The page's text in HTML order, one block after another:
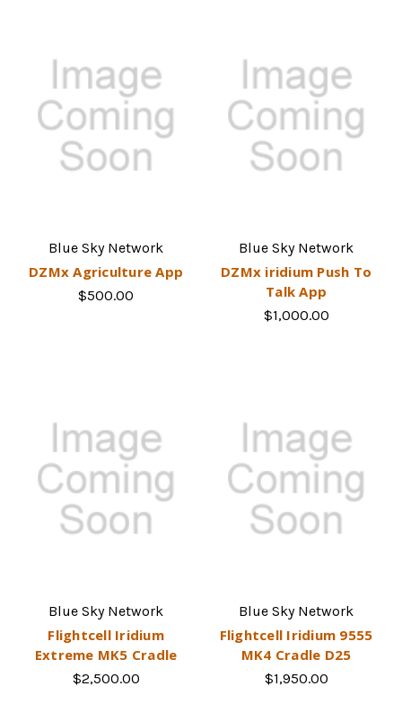
Blue Sky Network
DZMx Agriculture App
$500.00
Blue Sky Network
DZMx iridium Push To
Talk App
$1,000.00
Blue Sky Network
Flightcell Iridium
Extreme MK5 Cradle
$2,500.00
Blue Sky Network
Flightcell Iridium 9555
MK4 Cradle D25
$1,950.00